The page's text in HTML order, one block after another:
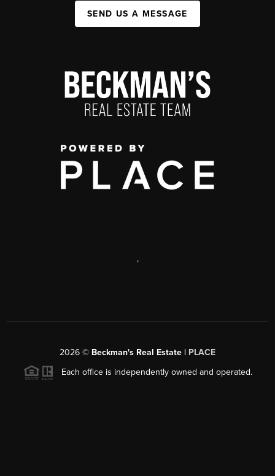
SEND US A MESSAGE
,
2026 © Beckman's Real Estate | PLACE
Each office is independently owned and operated.